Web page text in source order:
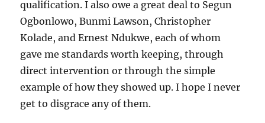
qualification. I also owe a great deal to Segun
Ogbonlowo, Bunmi Lawson, Christopher
Kolade, and Ernest Ndukwe, each of whom
gave me standards worth keeping, through
direct intervention or through the simple
example of how they showed up. I hope I never
get to disgrace any of them.